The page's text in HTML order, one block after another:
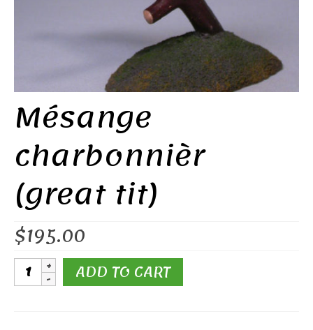
Mésange
charbonnièr
(great tit)
$195.00
Mésange
charbonnièrADD TO CART